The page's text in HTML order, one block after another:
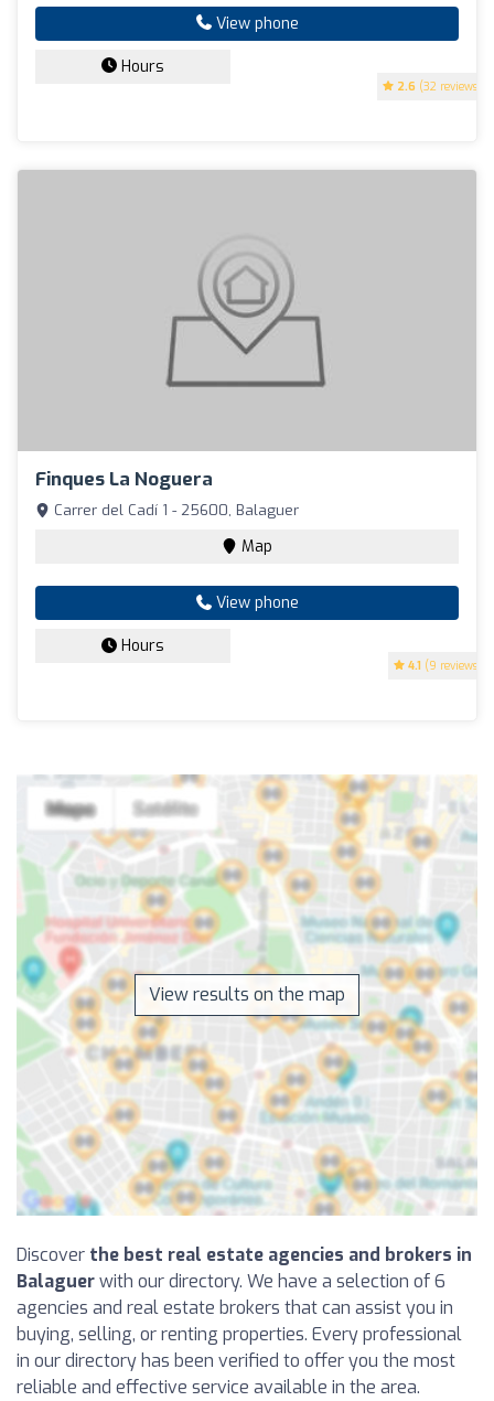
2.6 (32 reviews)
View phone
Hours
Finques La Noguera
4.1 (9 reviews)
Carrer del Cadí 1 - 25600, Balaguer
Map
View phone
Hours
View results on the map
Discover the best real estate agencies and brokers in
Balaguerwith our directory. We have a selection of 6
agencies and real estate brokers that can assist you in
buying, selling, or renting properties. Every professional
in our directory has been verified to offer you the most
reliable and effective service available in the area.